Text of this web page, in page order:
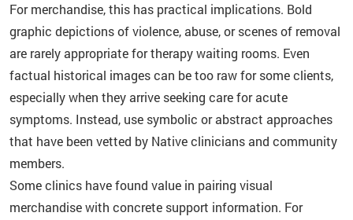
For merchandise, this has practical implications. Bold
graphic depictions of violence, abuse, or scenes of removal
are rarely appropriate for therapy waiting rooms. Even
factual historical images can be too raw for some clients,
especially when they arrive seeking care for acute
symptoms. Instead, use symbolic or abstract approaches
that have been vetted by Native clinicians and community
members.
Some clinics have found value in pairing visual
merchandise with concrete support information. For